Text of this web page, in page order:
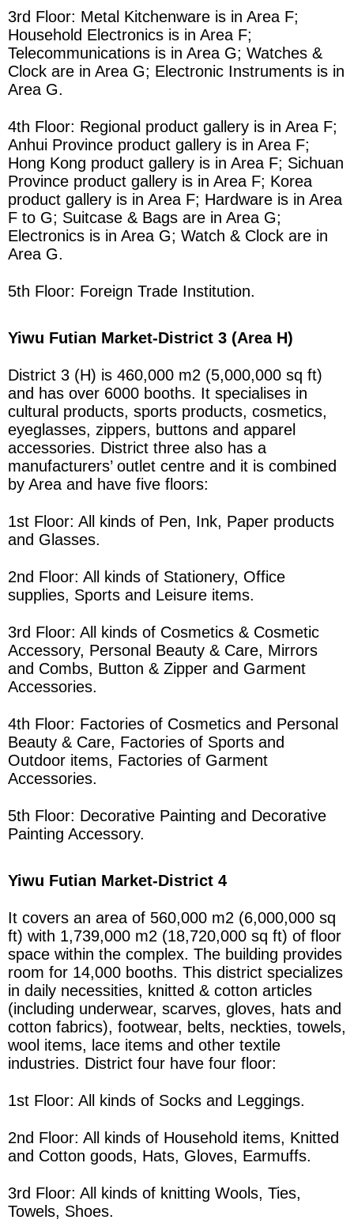
3rd Floor: Metal Kitchenware is in Area F;
Household Electronics is in Area F;
Telecommunications is in Area G; Watches &
Clock are in Area G; Electronic Instruments is in
Area G.
4th Floor: Regional product gallery is in Area F;
Anhui Province product gallery is in Area F;
Hong Kong product gallery is in Area F; Sichuan
Province product gallery is in Area F; Korea
product gallery is in Area F; Hardware is in Area
F to G; Suitcase & Bags are in Area G;
Electronics is in Area G; Watch & Clock are in
Area G.
5th Floor: Foreign Trade Institution.
Yiwu Futian Market-District 3 (Area H)
District 3 (H) is 460,000 m2 (5,000,000 sq ft)
and has over 6000 booths. It specialises in
cultural products, sports products, cosmetics,
eyeglasses, zippers, buttons and apparel
accessories. District three also has a
manufacturers’ outlet centre and it is combined
by Area and have five floors:
1st Floor: All kinds of Pen, Ink, Paper products
and Glasses.
2nd Floor: All kinds of Stationery, Office
supplies, Sports and Leisure items.
3rd Floor: All kinds of Cosmetics & Cosmetic
Accessory, Personal Beauty & Care, Mirrors
and Combs, Button & Zipper and Garment
Accessories.
4th Floor: Factories of Cosmetics and Personal
Beauty & Care, Factories of Sports and
Outdoor items, Factories of Garment
Accessories.
5th Floor: Decorative Painting and Decorative
Painting Accessory.
Yiwu Futian Market-District 4
It covers an area of 560,000 m2 (6,000,000 sq
ft) with 1,739,000 m2 (18,720,000 sq ft) of floor
space within the complex. The building provides
room for 14,000 booths. This district specializes
in daily necessities, knitted & cotton articles
(including underwear, scarves, gloves, hats and
cotton fabrics), footwear, belts, neckties, towels,
wool items, lace items and other textile
industries. District four have four floor:
1st Floor: All kinds of Socks and Leggings.
2nd Floor: All kinds of Household items, Knitted
and Cotton goods, Hats, Gloves, Earmuffs.
3rd Floor: All kinds of knitting Wools, Ties,
Towels, Shoes.